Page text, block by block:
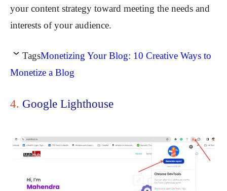
your content strategy toward meeting the needs and
interests of your audience.
TagsMonetizing Your Blog: 10 Creative Ways to
Monetize a Blog
4. Google Lighthouse